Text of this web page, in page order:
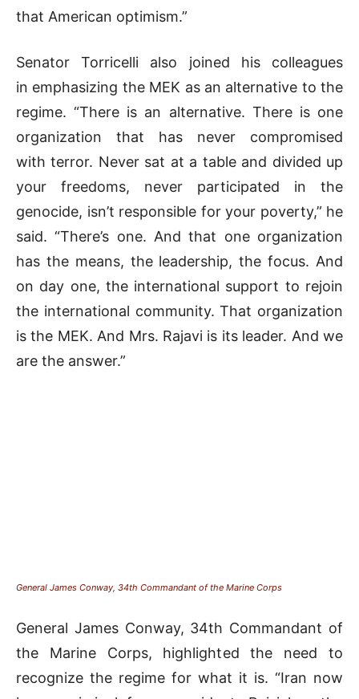
that American optimism.”
Senator Torricelli also joined his colleagues
in emphasizing the MEK as an alternative to the
regime. “There is an alternative. There is one
organization that has never compromised
with terror. Never sat at a table and divided up
your freedoms, never participated in the
genocide, isn’t responsible for your poverty,” he
said. “There’s one. And that one organization
has the means, the leadership, the focus. And
on day one, the international support to rejoin
the international community. That organization
is the MEK. And Mrs. Rajavi is its leader. And we
are the answer.”
General James Conway, 34th Commandant of the Marine Corps
General James Conway, 34th Commandant of
the Marine Corps, highlighted the need to
recognize the regime for what it is. “Iran now